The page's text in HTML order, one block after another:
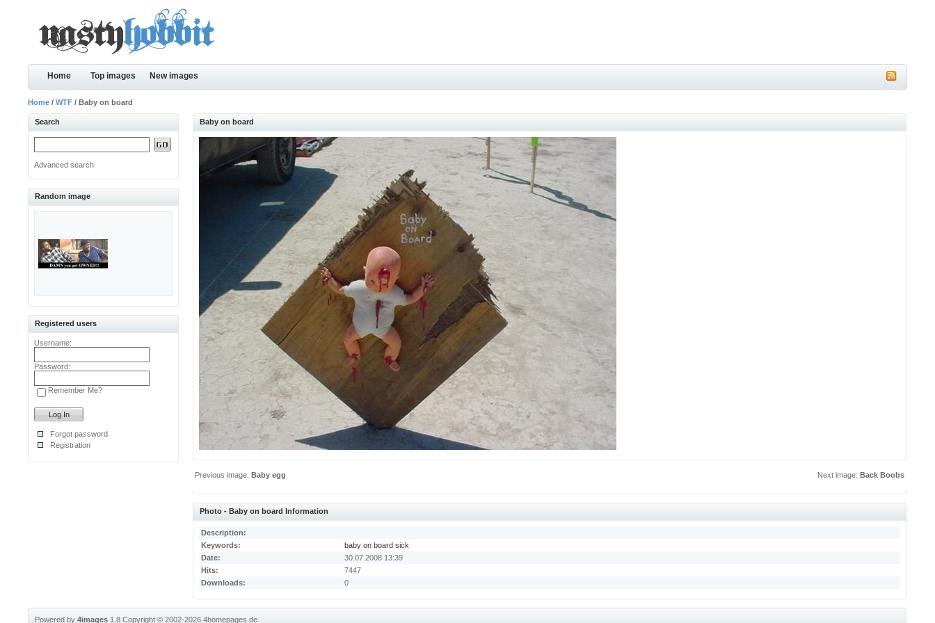
Home Top images New images
Home /WTF / Baby on board
Search
Advanced search
Random image
Registered users
Username:
Password:
Remember Me?
Forgot password
Registration
Baby on board
Previous image:Baby egg Next image:Back Boobs
Photo - Baby on board Information
Description:
Keywords:
baby on board sick
Date:
30.07.2008 13:39
Hits:
7447
Downloads:
0
Powered by4images 1.8Copyright © 2002-20264homepages.de